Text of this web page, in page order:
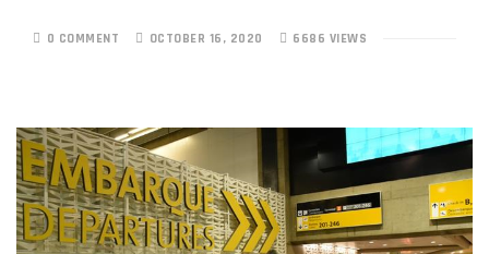
0 COMMENT OCTOBER 16, 2020 6686 VIEWS